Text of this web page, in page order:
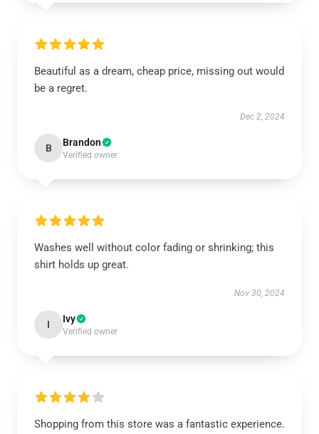
Beautiful as a dream, cheap price, missing out would
be a regret.
Dec 2, 2024
B Brandon
Verified owner
Washes well without color fading or shrinking; this
shirt holds up great.
Nov 30, 2024
I Ivy
Verified owner
Shopping from this store was a fantastic experience.